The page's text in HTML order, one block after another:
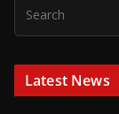
Latest News